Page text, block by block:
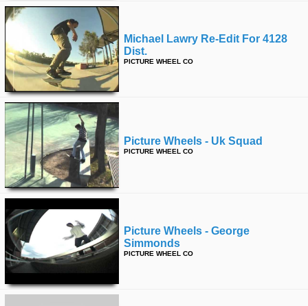
Michael Lawry Re-Edit For 4128
Dist.
PICTURE WHEEL CO
Picture Wheels - Uk Squad
PICTURE WHEEL CO
Picture Wheels - George
Simmonds
PICTURE WHEEL CO